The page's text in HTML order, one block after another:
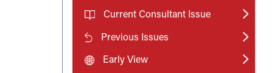
Current Consultant Issue
Previous Issues
Early View